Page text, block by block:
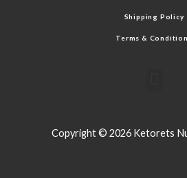
Shipping Policy
Terms &
Copyright © 2026 Ketorets